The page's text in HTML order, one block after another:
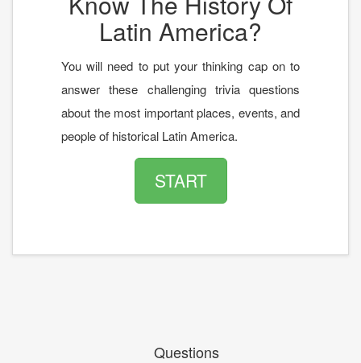
Latin America?
You will need to put your thinking cap on to
answer these challenging trivia questions
about the most important places, events, and
people of historical Latin America.
START
Questions